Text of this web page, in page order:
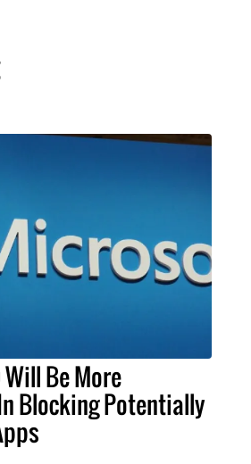
Be More
Blocking Potentially